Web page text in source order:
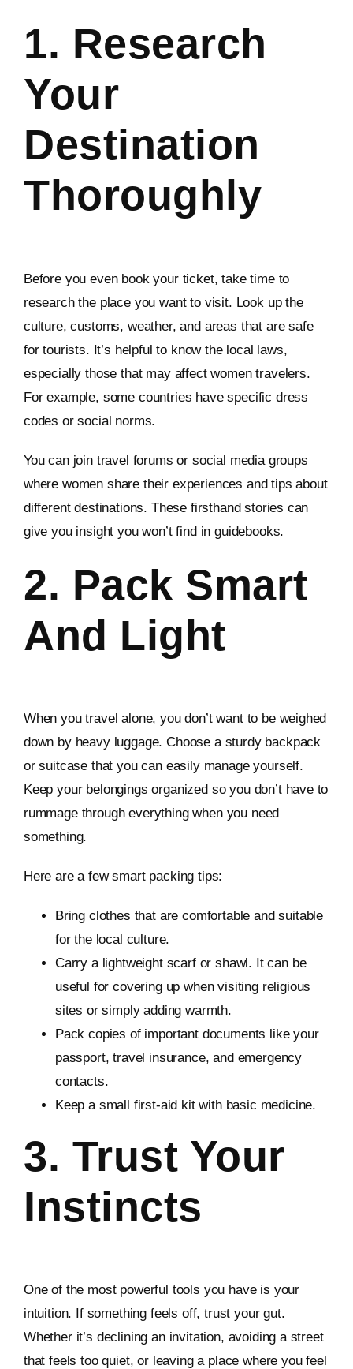
1. Research
Your
Destination
Thoroughly
Before you even book your ticket, take time to
research the place you want to visit. Look up the
culture, customs, weather, and areas that are safe
for tourists. It’s helpful to know the local laws,
especially those that may affect women travelers.
For example, some countries have specific dress
codes or social norms.
You can join travel forums or social media groups
where women share their experiences and tips about
different destinations. These firsthand stories can
give you insight you won’t find in guidebooks.
2. Pack Smart
And Light
When you travel alone, you don’t want to be weighed
down by heavy luggage. Choose a sturdy backpack
or suitcase that you can easily manage yourself.
Keep your belongings organized so you don’t have to
rummage through everything when you need
something.
Here are a few smart packing tips:
Bring clothes that are comfortable and suitable
for the local culture.
Carry a lightweight scarf or shawl. It can be
useful for covering up when visiting religious
sites or simply adding warmth.
Pack copies of important documents like your
passport, travel insurance, and emergency
contacts.
Keep a small first-aid kit with basic medicine.
3. Trust Your
Instincts
One of the most powerful tools you have is your
intuition. If something feels off, trust your gut.
Whether it’s declining an invitation, avoiding a street
that feels too quiet, or leaving a place where you feel